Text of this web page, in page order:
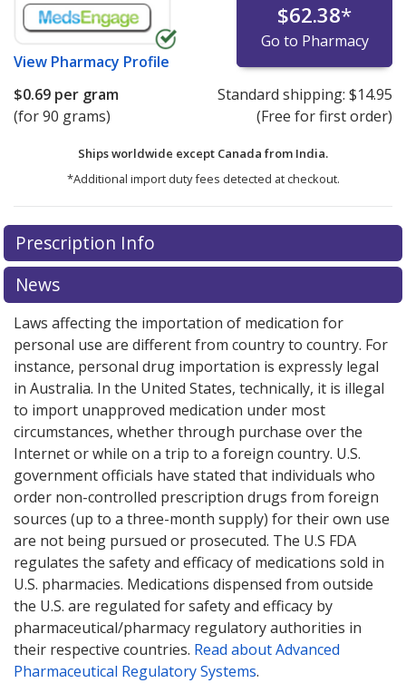
View Pharmacy Profile
$62.38*
Go to Pharmacy
$0.69 per gram
(for 90 grams)
Standard shipping: $14.95
(Free for first order)
Ships worldwide except Canada from India.
*Additional import duty fees detected at checkout.
There are currently no discount coupons listed
for this medication .
exploreinternational online pharmacyoptions.
Prescription Info
News
Laws affecting the importation of medication for
personal use are different from country to country. For
instance, personal drug importation is expressly legal
in Australia. In the United States, technically, it is illegal
to import unapproved medication under most
circumstances, whether through purchase over the
Internet or while on a trip to a foreign country. U.S.
government officials have stated that individuals who
order non-controlled prescription drugs from foreign
sources (up to a three-month supply) for their own use
are not being pursued or prosecuted. The U.S FDA
regulates the safety and efficacy of medications sold in
U.S. pharmacies. Medications dispensed from outside
the U.S. are regulated for safety and efficacy by
pharmaceutical/pharmacy regulatory authorities in
their respective countries. Read about Advanced
Pharmaceutical Regulatory Systems.